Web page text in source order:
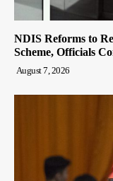
NDIS Reforms to
Scheme, Officials
August 7, 2026